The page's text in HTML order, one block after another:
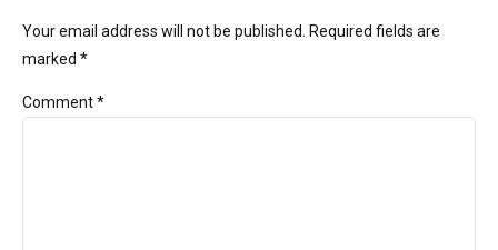
Your email address will not be published. Required fields are
marked *
Comment*